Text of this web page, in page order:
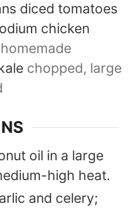
diced tomatoes
chicken
chopped, large
oil in a large
high heat.
and celery;